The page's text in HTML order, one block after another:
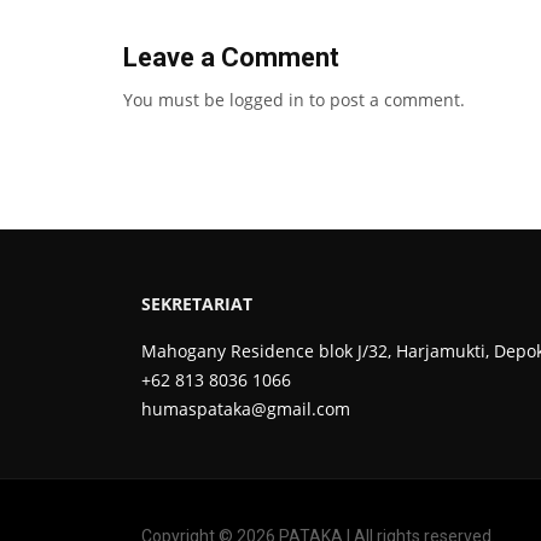
Leave a Comment
You must be logged in to post a comment.
SEKRETARIAT
Mahogany Residence blok J/32, Harjamukti,
+62 813 8036 1066
humaspataka@gmail.com
Copyright © 2026 PATAKA | All rights reserved.